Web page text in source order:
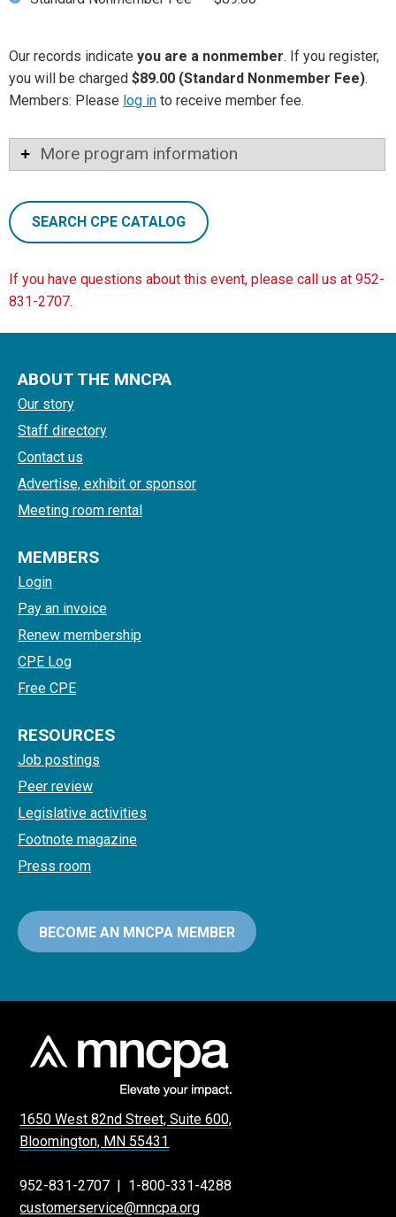
Our records indicate you are a nonmember. If you register,
you will be charged $89.00 (Standard Nonmember Fee).
Members: Please log in to receive member fee.
More program information
SEARCH CPE CATALOG
If you have questions about this event, please call us at 952-
831-2707.
ABOUT THE MNCPA
Our story
Staff directory
Contact us
Advertise, exhibit or sponsor
Meeting room rental
MEMBERS
Login
Pay an invoice
Renew membership
CPE Log
Free CPE
RESOURCES
Job postings
Peer review
Legislative activities
Footnote magazine
Press room
BECOME AN MNCPA MEMBER
1650 West 82nd Street, Suite 600,
Bloomington, MN 55431
952-831-2707 | 1-800-331-4288
customerservice@mncpa.org